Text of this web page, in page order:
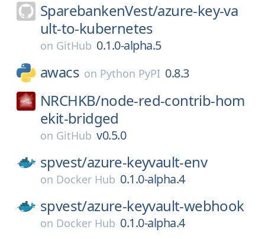
SparebankenVest/azure-key-va
ult-to-kubernetes
on GitHub 0.1.0-alpha.5
awacs on Python PyPI 0.8.3
NRCHKB/node-red-contrib-hom
ekit-bridged
on GitHub v0.5.0
spvest/azure-keyvault-env
on Docker Hub 0.1.0-alpha.4
spvest/azure-keyvault-webhook
on Docker Hub 0.1.0-alpha.4